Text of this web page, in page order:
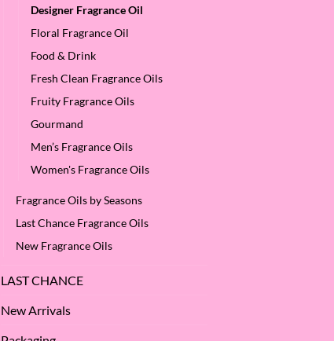
Designer Fragrance Oil
Floral Fragrance Oil
Food & Drink
Fresh Clean Fragrance Oils
Fruity Fragrance Oils
Gourmand
Men’s Fragrance Oils
Women's Fragrance Oils
Fragrance Oils by Seasons
Last Chance Fragrance Oils
New Fragrance Oils
LAST CHANCE
New Arrivals